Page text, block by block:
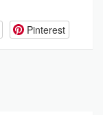
Pinterest